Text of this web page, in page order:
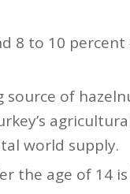
8 to 10
source of
world supply.
the age of 14